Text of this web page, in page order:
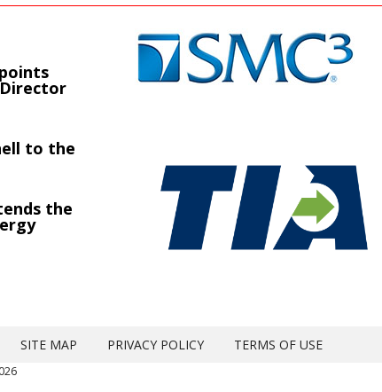
to the
the
SITE MAP PRIVACY POLICY TERMS OF USE